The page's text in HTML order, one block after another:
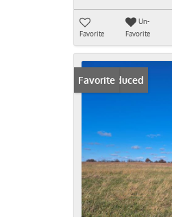
Favorite
Un-
Favorite
Price Reduced
Favorite